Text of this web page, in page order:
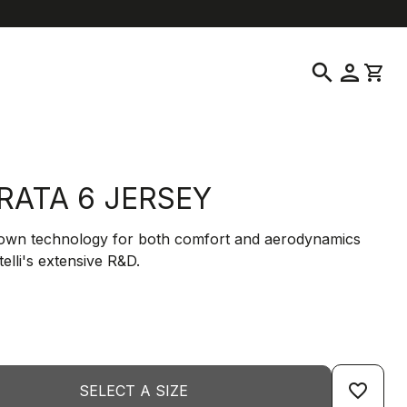
search person shopping_cart
6 JERSEY
technology for both comfort and aerodynamics
extensive R&D.
SELECT A SIZE favorite_border